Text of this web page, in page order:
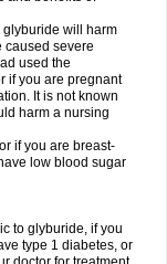
glyburide will harm
caused severe
used the
if you are pregnant
It is not known
harm a nursing
if you are breast-
low blood sugar
to glyburide, if you
type 1 diabetes, or